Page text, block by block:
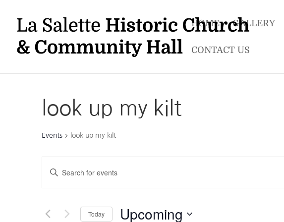
HOME GALLERY
CONTACT US
look up my kilt
Events look up my kilt
Search
and
Navigation
Enter
Events
Today Upcoming